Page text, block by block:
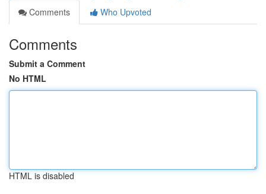
Comments
Who Upvoted
Comments
Submit a Comment
No HTML
HTML is disabled